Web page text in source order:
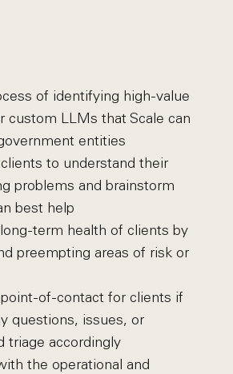
of identifying high-value
custom LLMs that Scale can
entities
to understand their
problems and brainstorm
best help
term health of clients by
preempting areas of risk or
of-contact for clients if
questions, issues, or
triage accordingly
the operational and